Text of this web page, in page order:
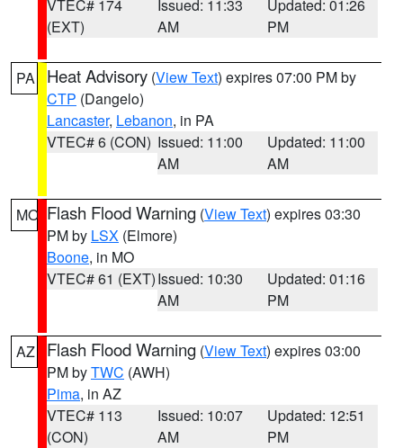
VTEC# 174
(EXT)
Issued: 11:33
AM
Updated: 01:26
PM
PA Heat Advisory (View Text) expires 07:00 PM by
CTP (Dangelo)
Lancaster, Lebanon, in PA
VTEC# 6 (CON) Issued: 11:00
AM
Updated: 11:00
AM
MO Flash Flood Warning (View Text) expires 03:30
PM by LSX (Elmore)
Boone, in MO
VTEC# 61 (EXT)Issued: 10:30
AM
Updated: 01:16
PM
AZ Flash Flood Warning (View Text) expires 03:00
PM byTWC (AWH)
Pima, in AZ
VTEC# 113
(CON)
Issued: 10:07
AM
Updated: 12:51
PM